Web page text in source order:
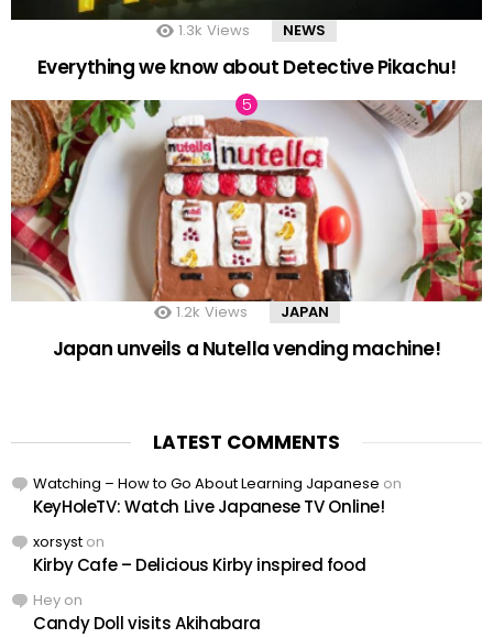
1.3k Views NEWS
Everything we know about Detective Pikachu!
1.2k Views JAPAN
Japan unveils a Nutella vending machine!
LATEST COMMENTS
Watching – How to Go About Learning Japanese on
KeyHoleTV: Watch Live Japanese TV Online!
xorsyst on
Kirby Cafe – Delicious Kirby inspired food
Hey on
Candy Doll visits Akihabara